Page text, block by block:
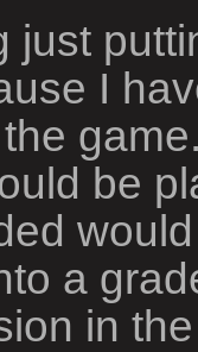
just
I
be
a
in